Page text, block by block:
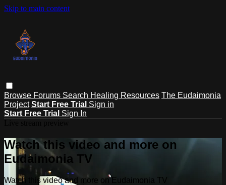
Skip to main content
Browse Forums Search Healing Resources The Eudaimonia
Project Start Free Trial Sign in
Start Free Trial Sign In
Watch this video and more on
Eudaimonia TV
Watch this video and more on Eudaimonia TV